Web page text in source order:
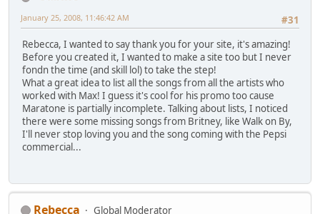
#31
January 25, 2008, 11:46:42 AM
Rebecca, I wanted to say thank you for your site, it's amazing!
Before you created it, I wanted to make a site too but I never
fondn the time (and skill lol) to take the step!
What a great idea to list all the songs from all the artists who
worked with Max! I guess it's cool for his promo too cause
Maratone is partially incomplete. Talking about lists, I noticed
there were some missing songs from Britney, like Walk on By,
I'll never stop loving you and the song coming with the Pepsi
commercial...
Rebecca
Global Moderator